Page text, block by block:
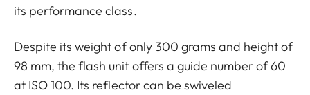
its performance class.
Despite its weight of only 300 grams and height of
98 mm, the flash unit offers a guide number of 60
at ISO 100. Its reflector can be swiveled